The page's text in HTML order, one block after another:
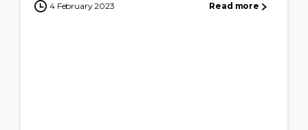
4 February 2023 Read more